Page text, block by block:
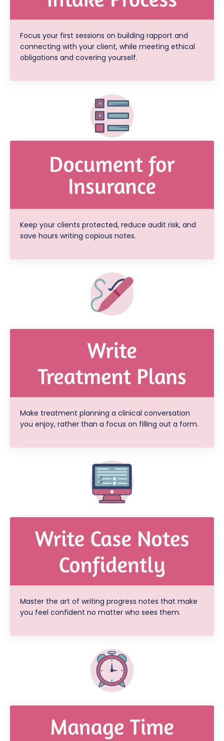
Focus your first sessions on building rapport and
connecting with your client, while meeting ethical
obligations and covering yourself.
Keep your clients protected, reduce audit risk, and
save hours writing copious notes.
Make treatment planning a clinical conversation
you enjoy, rather than a focus on filling out a form.
Master the art of writing progress notes that make
you feel confident no matter who sees them.